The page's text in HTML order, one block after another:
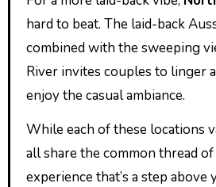
hard to beat. The laid-back
combined with the sweeping
River invites couples to linger
enjoy the casual ambiance.
While each of these locations
all share the common thread
experience that’s a step above